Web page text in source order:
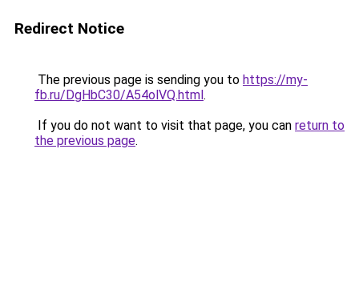
Redirect Notice
The previous page is sending you to https://my-
fb.ru/DgHbC30/A54olVQ.html.
If you do not want to visit that page, you can return to
the previous page.